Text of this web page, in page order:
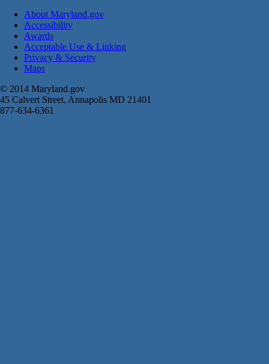
About Maryland.gov
Accessibility
Awards
Acceptable Use & Linking
Privacy & Security
Maps
© 2014 Maryland.gov
45 Calvert Street, Annapolis MD 21401
877-634-6361